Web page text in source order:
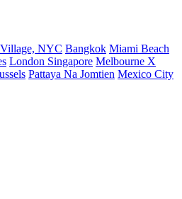
NYC Bangkok Miami Beach
London Singapore Melbourne X
Pattaya Na Jomtien Mexico City